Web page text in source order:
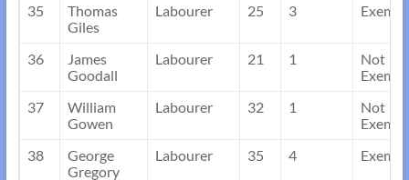
35
Thomas
Giles
Labourer 25 3 Exempt
36
James
Goodall
Labourer 21 1
Not
Exempt
37
William
Gowen
Labourer 32 1
Not
Exempt
38
George
Gregory
Labourer 35 4 Exempt